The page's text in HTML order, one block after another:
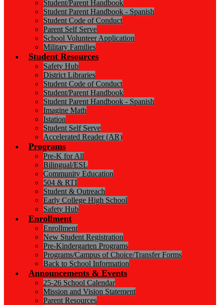
Student/Parent Handbook
Student Parent Handbook - Spanish
Student Code of Conduct
Parent Self Serve
School Volunteer Application
Military Families
Student Resources
Safety Hub
District Libraries
Student Code of Conduct
Student/Parent Handbook
Student Parent Handbook - Spanish
Imagine Math
Istation
Student Self Serve
Accelerated Reader (AR)
Programs
Pre-K for All
Bilingual/ESL
Community Education
504 & RTI
Student & Outreach
Early College High School
Safety Hub
Enrollment
Enrollment
New Student Registration
Pre-Kindergarten Programs
Programs/Campus of Choice/Transfer Forms
Back to School Information
Announcements & Events
25-26 School Calendar
Mission and Vision Statement
Parent Resources